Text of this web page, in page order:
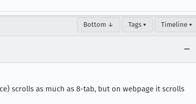
Bottom ↓ Tags ▾ Timeline ▾
scrolls as much as 8-tab, but on webpage it scrolls